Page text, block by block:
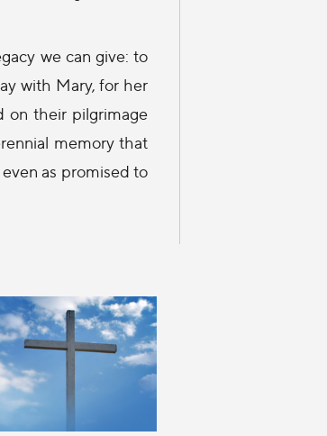
we can give: to
with Mary, for her
on their pilgrimage
memory that
as promised to